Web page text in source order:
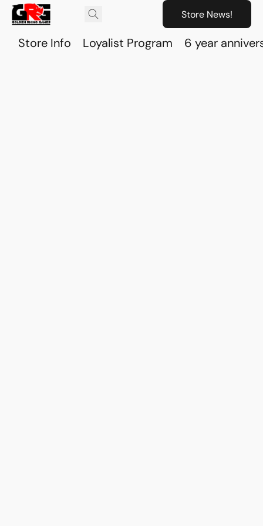
Store News!
Store Info Loyalist Program 6 year